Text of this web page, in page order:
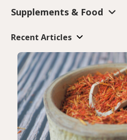
Supplements & Food
Recent Articles